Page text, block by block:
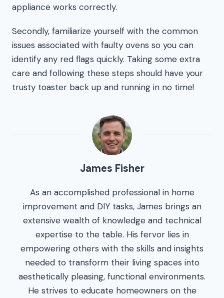
appliance works correctly.
Secondly, familiarize yourself with the common
issues associated with faulty ovens so you can
identify any red flags quickly. Taking some extra
care and following these steps should have your
trusty toaster back up and running in no time!
James Fisher
As an accomplished professional in home
improvement and DIY tasks, James brings an
extensive wealth of knowledge and technical
expertise to the table. His fervor lies in
empowering others with the skills and insights
needed to transform their living spaces into
aesthetically pleasing, functional environments.
He strives to educate homeowners on the